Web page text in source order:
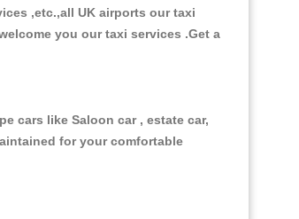
,etc.,all UK airports our taxi
you our taxi services .Get a
cars like Saloon car , estate car,
for your comfortable